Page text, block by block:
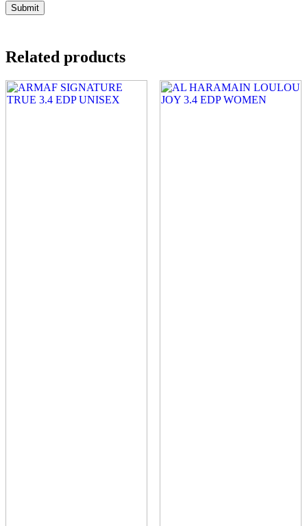
Related products